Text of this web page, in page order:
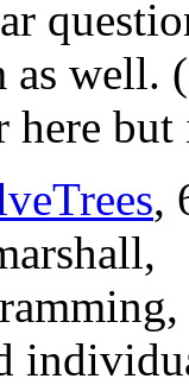
as well.
here
,